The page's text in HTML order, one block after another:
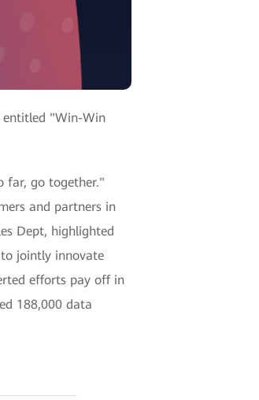
entitled "Win-Win
far, go together."
and partners in
Dept, highlighted
jointly innovate
efforts pay off in
188,000 data